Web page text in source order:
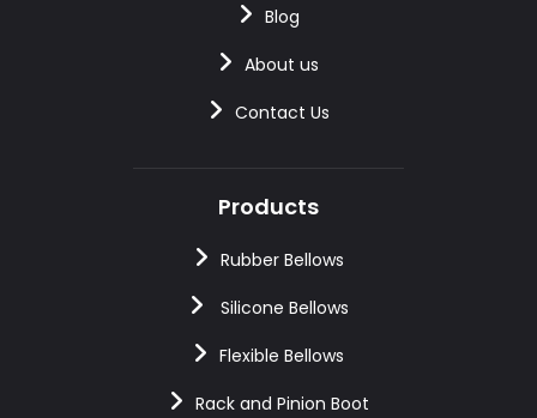
Blog
About us
Contact Us
Products
Rubber Bellows
Silicone Bellows
Flexible Bellows
Rack and Pinion Boot